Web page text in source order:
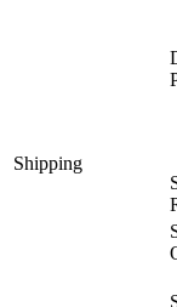
Shipping